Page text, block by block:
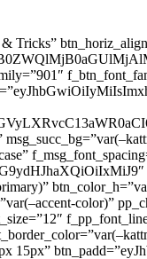
color)”
15px”